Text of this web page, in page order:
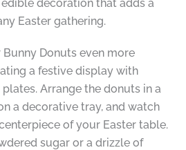
decoration that adds a
Easter gathering.
Donuts even more
a festive display with
Arrange the donuts in a
a decorative tray, and watch
of your Easter table.
sugar or a drizzle of